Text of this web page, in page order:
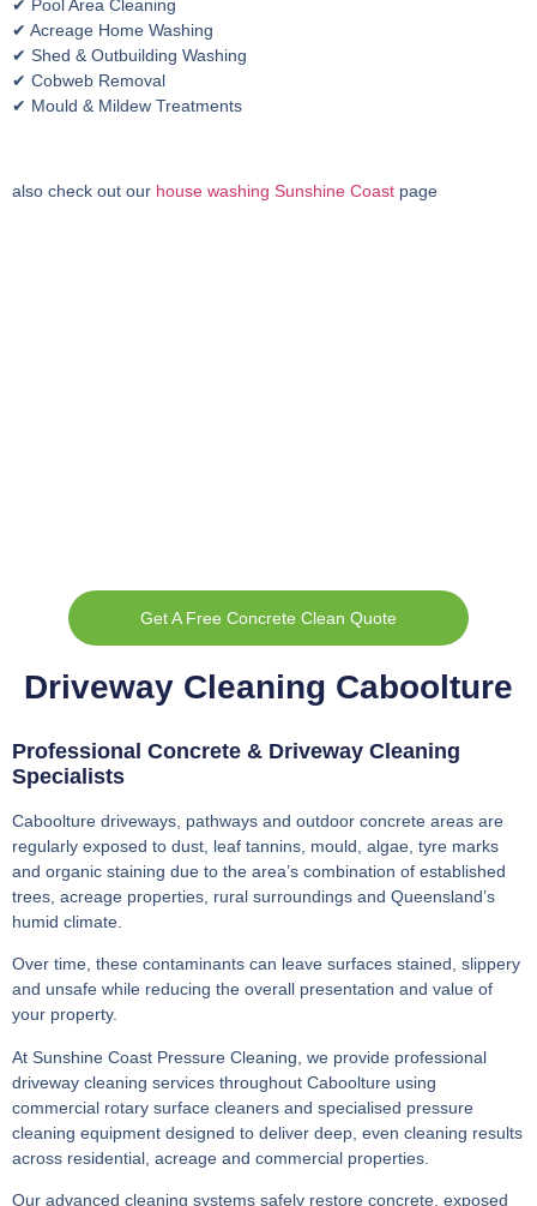
✔ Pool Area Cleaning
✔ Acreage Home Washing
✔ Shed & Outbuilding Washing
✔ Cobweb Removal
✔ Mould & Mildew Treatments
also check out our house washing Sunshine Coast page
Get A Free Concrete Clean Quote
Driveway Cleaning Caboolture
Professional Concrete & Driveway Cleaning
Specialists
Caboolture driveways, pathways and outdoor concrete areas are
regularly exposed to dust, leaf tannins, mould, algae, tyre marks
and organic staining due to the area’s combination of established
trees, acreage properties, rural surroundings and Queensland’s
humid climate.
Over time, these contaminants can leave surfaces stained, slippery
and unsafe while reducing the overall presentation and value of
your property.
At Sunshine Coast Pressure Cleaning, we provide professional
driveway cleaning services throughout Caboolture using
commercial rotary surface cleaners and specialised pressure
cleaning equipment designed to deliver deep, even cleaning results
across residential, acreage and commercial properties.
Our advanced cleaning systems safely restore concrete, exposed